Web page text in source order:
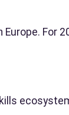
For